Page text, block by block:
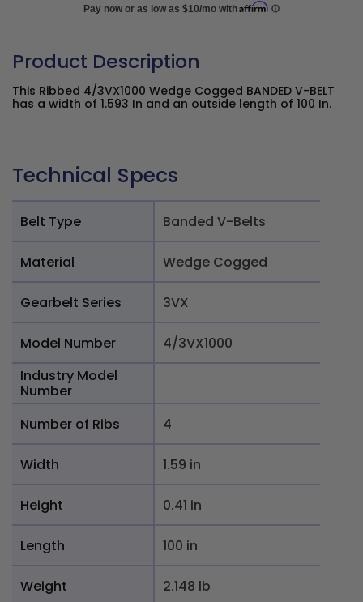
Product Description
This Ribbed 4/3VX1000 Wedge Cogged BANDED V-BELT
has a width of 1.593 In and an outside length of 100 In.
Technical Specs
Belt Type Banded V-Belts
Material Wedge Cogged
Gearbelt Series 3VX
Model Number
4/3VX1000
Industry Model
Number
Number of Ribs
4
Width 1.59 in
Height 0.41 in
Length 100 in
Weight 2.148 lb